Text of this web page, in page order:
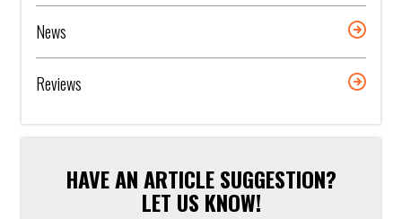
News
Reviews
HAVE AN ARTICLE SUGGESTION?
LET US KNOW!